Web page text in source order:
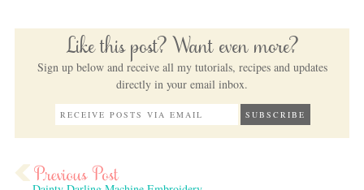
Like this post? Want even more?
Sign up below and receive all my tutorials, recipes and updates
directly in your email inbox.